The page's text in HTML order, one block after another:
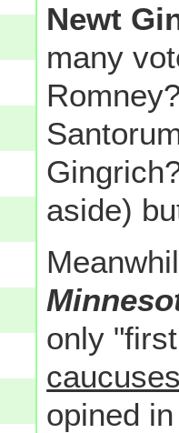
Newt
many
aside)
only
caucuses
opined